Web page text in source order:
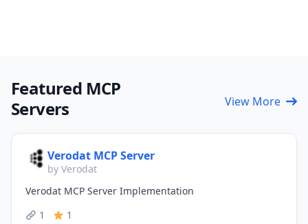
Featured MCP
Servers
View More
Verodat MCP Server
by Verodat
Verodat MCP Server Implementation
1
1